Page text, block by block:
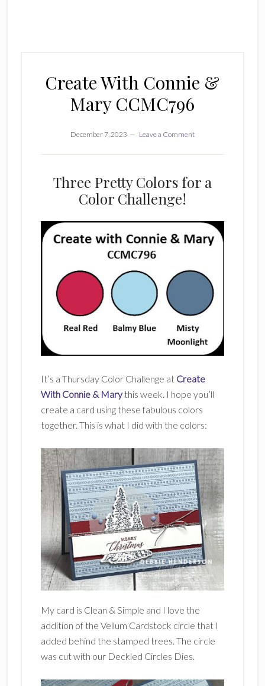
Create With Connie &
Mary CCMC796
December 7, 2023 Leave a Comment
Three Pretty Colors for a
Color Challenge!
It’s a Thursday Color Challenge at Create
With Connie & Marythis week. I hope you’ll
create a card using these fabulous colors
together. This is what I did with the colors:
My card is Clean & Simple and I love the
addition of the Vellum Cardstock circle that I
added behind the stamped trees. The circle
was cut with our Deckled Circles Dies.